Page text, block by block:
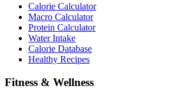
Calorie Calculator
Macro Calculator
Protein Calculator
Water Intake
Calorie Database
Healthy Recipes
Fitness & Wellness